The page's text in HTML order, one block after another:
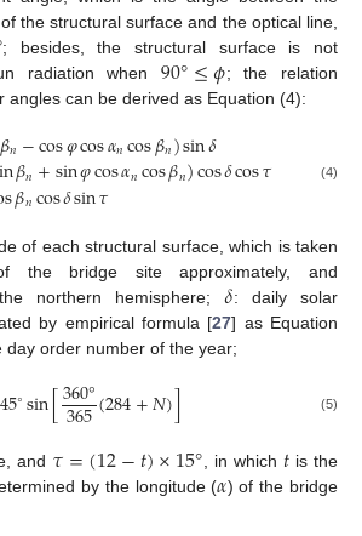
the structural surface and the optical line,
; besides, the structural surface is not
radiation when 90°≤𝜙; the relation
angles can be derived as Equation (4):
𝛽𝑛−cos𝜑cos𝛼𝑛cos𝛽𝑛)sin𝛿
𝛽𝑛+sin𝜑cos𝛼𝑛cos𝛽𝑛)cos𝛿cos𝜏
𝛽𝑛cos𝛿sin𝜏 (4)
of each structural surface, which is taken
the bridge site approximately, and
northern hemisphere;𝛿: daily solar
by empirical formula [27] as Equation
order number of the year;
∘sin[360°
365(284+𝑁)] (5)
and 𝜏=(12−𝑡)×15° , in which 𝑡 is the
by the longitude (𝛼) of the bridge